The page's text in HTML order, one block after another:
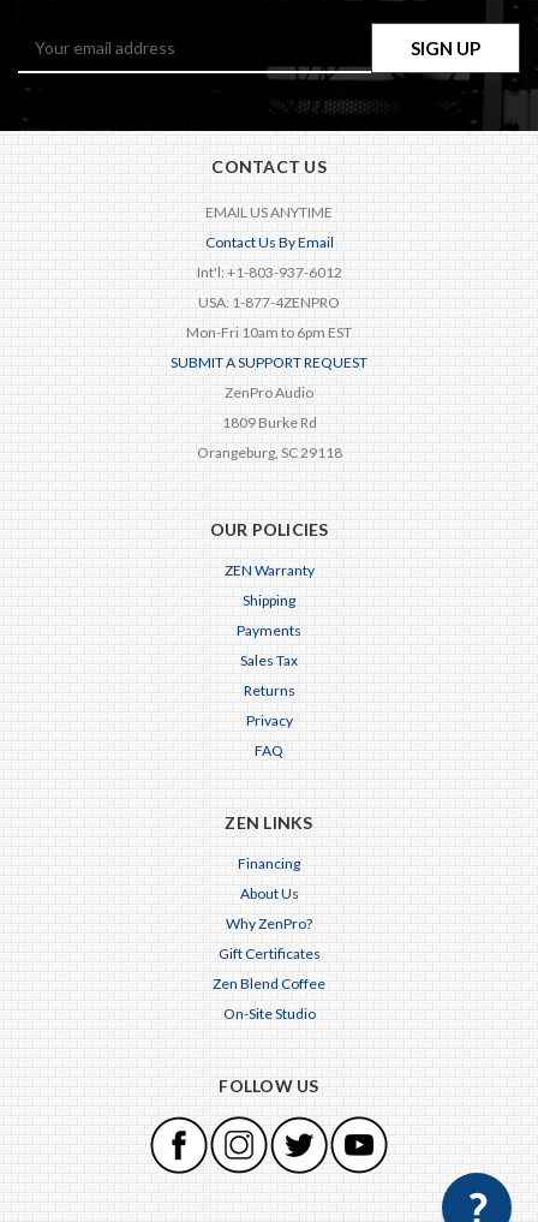
Address
CONTACT US
EMAIL US ANYTIME
Contact Us By Email
Int'l: +1-803-937-6012
USA: 1-877-4ZENPRO
Mon-Fri 10am to 6pm EST
SUBMIT A SUPPORT REQUEST
ZenPro Audio
1809 Burke Rd
Orangeburg, SC 29118
OUR POLICIES
ZEN Warranty
Shipping
Payments
Sales Tax
Returns
Privacy
FAQ
ZEN LINKS
Financing
About Us
Why ZenPro?
Gift Certificates
Zen Blend Coffee
On-Site Studio
FOLLOW US